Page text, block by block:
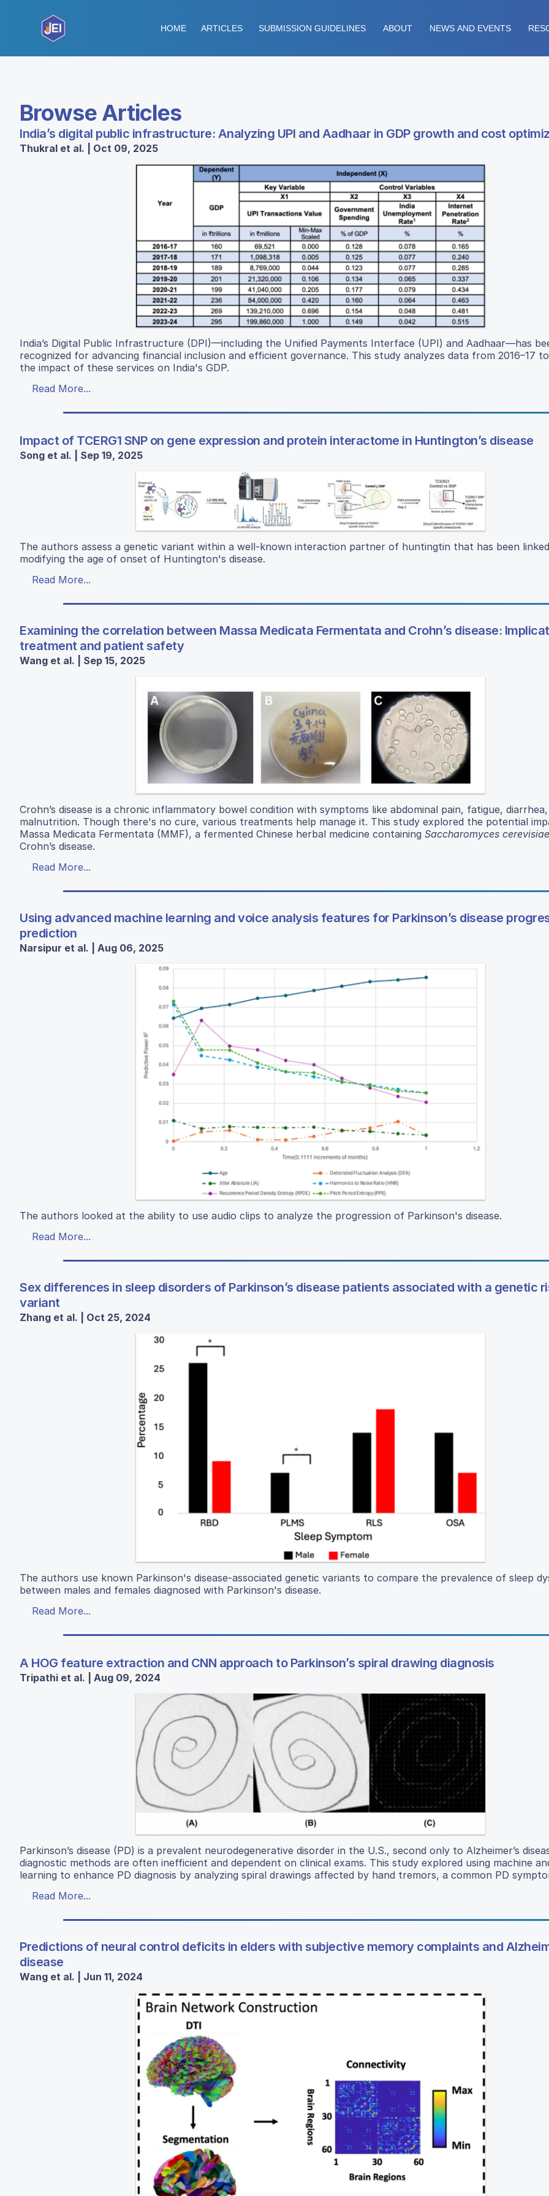
HOME ARTICLES SUBMISSION GUIDELINES ABOUT NEWS AND EVENTS
Browse Articles
India’s digital public infrastructure: Analyzing UPI and Aadhaar in GDP growth and cost
Thukral et al. | Oct 09, 2025
India’s Digital Public Infrastructure (DPI)—including the Unified Payments Interface (UPI) and Aadhaar—has
recognized for advancing financial inclusion and efficient governance. This study analyzes data from 2016–17
the impact of these services on India's GDP.
Read More...
Impact of TCERG1 SNP on gene expression and protein interactome in Huntington’s disease
Song et al. | Sep 19, 2025
The authors assess a genetic variant within a well-known interaction partner of huntingtin that has been
modifying the age of onset of Huntington's disease.
Read More...
Examining the correlation between Massa Medicata Fermentata and Crohn’s disease:
treatment and patient safety
Wang et al. | Sep 15, 2025
Crohn’s disease is a chronic inflammatory bowel condition with symptoms like abdominal pain, fatigue,
malnutrition. Though there's no cure, various treatments help manage it. This study explored the potential
Massa Medicata Fermentata (MMF), a fermented Chinese herbal medicine containing Saccharomyces cerevisiae
Crohn’s disease.
Read More...
Using advanced machine learning and voice analysis features for Parkinson’s disease
prediction
Narsipur et al. | Aug 06, 2025
The authors looked at the ability to use audio clips to analyze the progression of Parkinson's disease.
Read More...
Sex differences in sleep disorders of Parkinson’s disease patients associated with a genetic
variant
Zhang et al. | Oct 25, 2024
The authors use known Parkinson's disease-associated genetic variants to compare the prevalence of sleep
between males and females diagnosed with Parkinson's disease.
Read More...
A HOG feature extraction and CNN approach to Parkinson’s spiral drawing diagnosis
Tripathi et al. | Aug 09, 2024
Parkinson’s disease (PD) is a prevalent neurodegenerative disorder in the U.S., second only to Alzheimer’s
diagnostic methods are often inefficient and dependent on clinical exams. This study explored using machine
learning to enhance PD diagnosis by analyzing spiral drawings affected by hand tremors, a common PD
Read More...
Predictions of neural control deficits in elders with subjective memory complaints and
disease
Wang et al. | Jun 11, 2024